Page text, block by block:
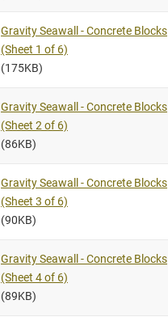
Gravity Seawall - Concrete Blocks
(Sheet 1 of 6)
(175KB)
Gravity Seawall - Concrete Blocks
(Sheet 2 of 6)
(86KB)
Gravity Seawall - Concrete Blocks
(Sheet 3 of 6)
(90KB)
Gravity Seawall - Concrete Blocks
(Sheet 4 of 6)
(89KB)